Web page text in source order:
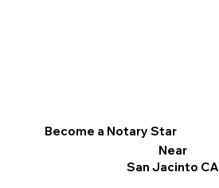
Become a Notary Star
Near
San Jacinto CA